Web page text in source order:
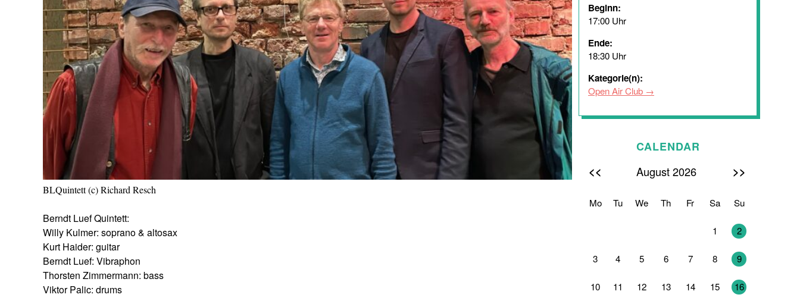
BLQuintett (c) Richard Resch
Berndt Luef Quintett:
Willy Kulmer: soprano & altosax
Kurt Haider: guitar
Berndt Luef: Vibraphon
Thorsten Zimmermann: bass
Viktor Palic: drums
Beginn:
17:00 Uhr
Ende:
18:30 Uhr
Kategorie(n):
Open Air Club
CALENDAR
<< August 2026 >>
Mo Tu We Th Fr Sa Su
1 2
3 4 5 6 7 8 9
10 11 12 13 14 15 16